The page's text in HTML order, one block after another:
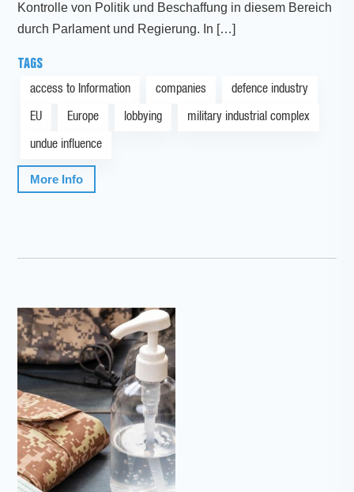
Kontrolle von Politik und Beschaffung in diesem Bereich
durch Parlament und Regierung. In […]
TAGS
access to Information companies defence industry
EU Europe lobbying military industrial complex
undue influence
More Info